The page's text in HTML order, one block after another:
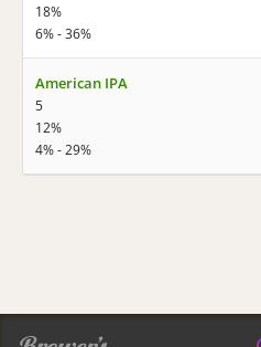
18%
6% - 36%
American IPA
5
12%
4% - 29%